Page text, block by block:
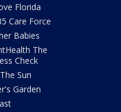
Florida
Care Force
Babies
The
Check
Sun
Garden